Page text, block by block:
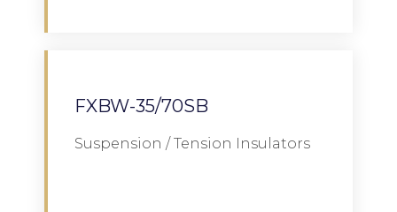
FXBW-35/70SB
Suspension / Tension Insulators